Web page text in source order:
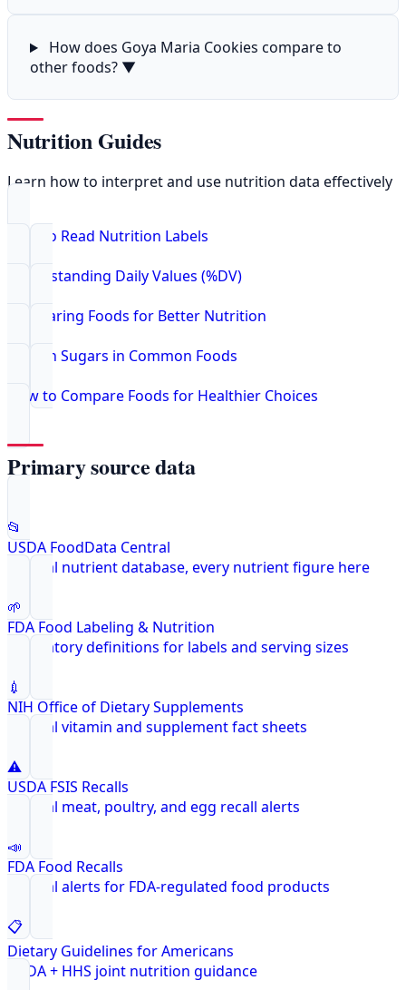
How does Goya Maria Cookies compare to
other foods? ▼
Nutrition Guides
Learn how to interpret and use nutrition data effectively
How to Read Nutrition Labels
Understanding Daily Values (%DV)
Comparing Foods for Better Nutrition
Hidden Sugars in Common Foods
How to Compare Foods for Healthier Choices
Primary source data
📂
USDA FoodData Central
Federal nutrient database, every nutrient figure here
🌱
FDA Food Labeling & Nutrition
Regulatory definitions for labels and serving sizes
💉
NIH Office of Dietary Supplements
Federal vitamin and supplement fact sheets
⚠️
USDA FSIS Recalls
Federal meat, poultry, and egg recall alerts
📣
FDA Food Recalls
Federal alerts for FDA-regulated food products
📋
Dietary Guidelines for Americans
USDA + HHS joint nutrition guidance